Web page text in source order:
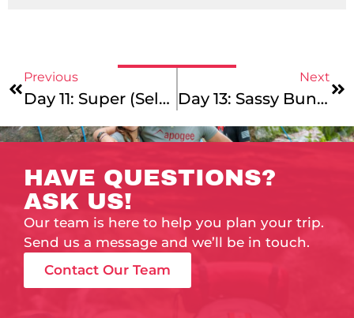
Previous
Day 11: Super (Selfie) Sunday
Next
Day 13: Sassy Bun Challenge Day And Other Delights
HAVE QUESTIONS?
ASK US!
Our team is here to help you plan your trip.
Send us a message and we’ll be in touch.
Contact Our Team